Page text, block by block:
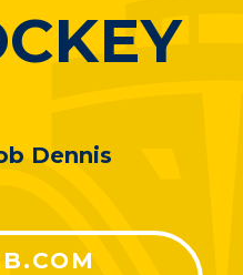
Dennis